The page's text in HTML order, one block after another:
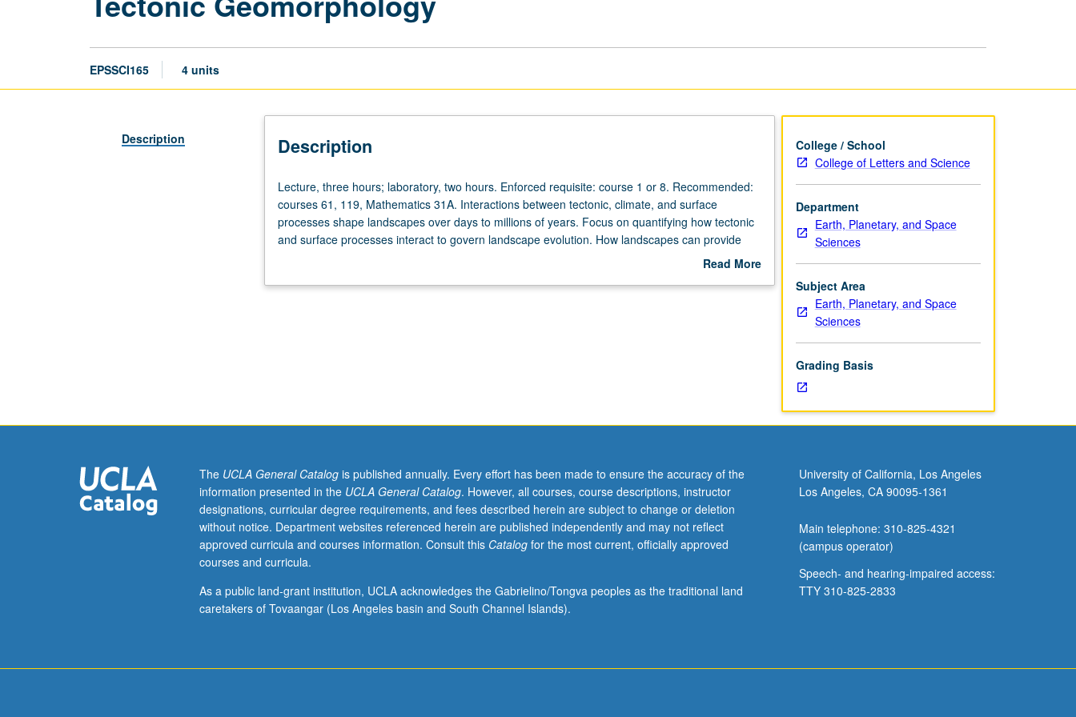
EPSSCI165 4 units
Description Description
Lecture,
three
hours;
laboratory,
Enforced
Mathematics
31A.
Interactions
between
tectonic,
climate,
surface
processes
Lecture, three hours; laboratory, two hours. Enforced requisite: course 1 or 8. Recommended:
courses 61, 119, Mathematics 31A. Interactions between tectonic, climate, and surface
processes shape landscapes over days to millions of years. Focus on quantifying how tectonic
and surface processes interact to govern landscape evolution. How landscapes can provide
insights into physical and chemical surface processes, including bedrock weathering, soil
underlying lithology may influence those processes in landscapes. P/NP or letter grading.
Read More
College / School
College of Letters and Science
Department
Earth, Planetary, and Space
Sciences
Subject Area
Earth, Planetary, and Space
Sciences
Grading Basis
The UCLA General Catalogis published annually. Every effort has been made to ensure the accuracy of the
information presented in the UCLA General Catalog. However, all courses, course descriptions, instructor
designations, curricular degree requirements, and fees described herein are subject to change or deletion
without notice. Department websites referenced herein are published independently and may not reflect
approved curricula and courses information. Consult this Catalogfor the most current, officially approved
courses and curricula.
As a public land-grant institution, UCLA acknowledges the Gabrielino/Tongva peoples as the traditional land
caretakers of Tovaangar (Los Angeles basin and South Channel Islands).
University of California, Los Angeles
Los Angeles, CA 90095-1361
Main telephone: 310-825-4321
(campus operator)
Speech- and hearing-impaired access:
TTY 310-825-2833